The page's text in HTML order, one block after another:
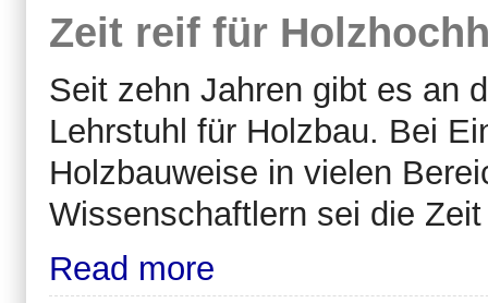
Zeit reif für
Seit zehn Jahren gibt es an
Lehrstuhl für Holzbau. Bei
Holzbauweise in vielen
Wissenschaftlern sei die
Read more